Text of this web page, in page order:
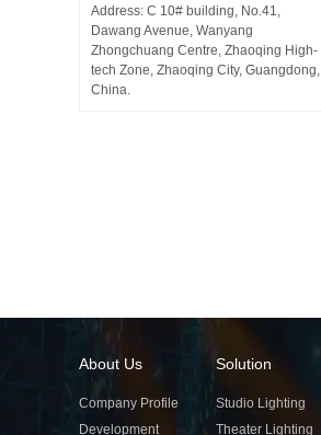
Address: C 10# building, No.41,
Dawang Avenue, Wanyang
Zhongchuang Centre, Zhaoqing High-
tech Zone, Zhaoqing City, Guangdong,
China.
About Us
Company Profile
Development
Solution
Studio Lighting
Theater Lighting